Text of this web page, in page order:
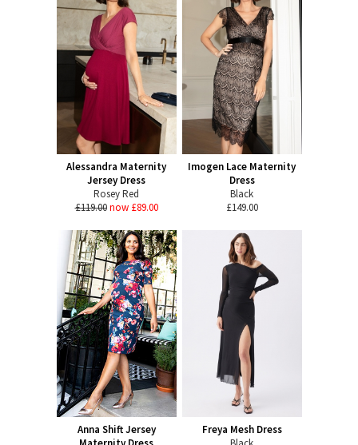
Alessandra Maternity
Jersey Dress
Rosey Red
£119.00 now £89.00
Imogen Lace Maternity
Dress
Black
£149.00
Anna Shift Jersey
Freya Mesh Dress